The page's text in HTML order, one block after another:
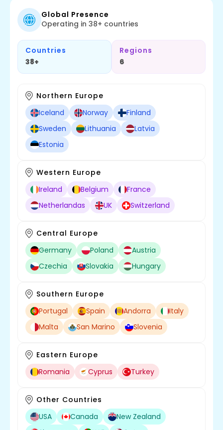
Global Presence
Operating in 38+ countries
Countries
38+
Regions
6
Northern Europe
Iceland
Norway
Finland
Sweden
Lithuania
Latvia
Estonia
Western Europe
Ireland
Belgium
France
Netherlandas
UK Switzerland
Central Europe
Germany
Poland
Austria
Czechia
Slovakia Hungary
Southern Europe
Portugal
Spain Andorra
Italy
Malta
San Marino Slovenia
Eastern Europe
Romania
Cyprus Turkey
Other Countries
USA
Canada
New Zealand